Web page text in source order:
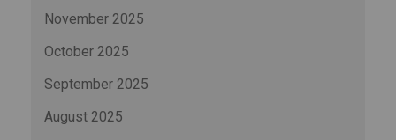
November 2025
October 2025
September 2025
August 2025